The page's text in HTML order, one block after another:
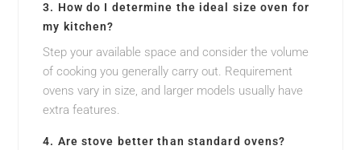
3. How do I determine the ideal size oven for
my kitchen?
Step your available space and consider the volume
of cooking you generally carry out. Requirement
ovens vary in size, and larger models usually have
extra features.
4. Are stove better than standard ovens?